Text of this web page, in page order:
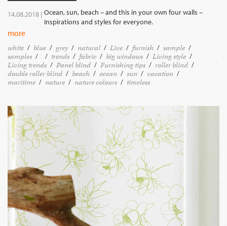
14.08.2018 | Ocean, sun, beach – and this in your own four walls –
Inspirations and styles for everyone.
more
white blue grey natural Live furnish
sample
samples
trends fabric big windows
Living style
Living trends
Panel blind Furnishing tips
roller blind
double roller blind
beach ocean sun
vacation
maritime
nature nature colours timeless